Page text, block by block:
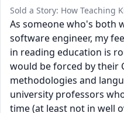
Sold a Story: How Teaching
As someone who's both
software engineer, my
in reading education is
would be forced by their
methodologies and
university professors
time (at least not in well